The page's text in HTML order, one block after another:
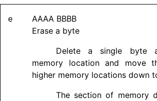
e
AAAA BBBB
Erase a byte
Delete a single byte
memory location and move
higher memory locations down
The section of memory